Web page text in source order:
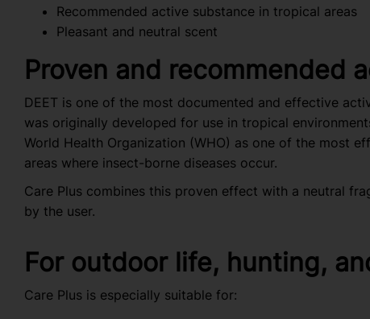
Recommended active substance in tropical areas
Pleasant and neutral scent
Proven and recommended
DEET is one of the most documented and effective
was originally developed for use in tropical
World Health Organization (WHO) as one of the most
areas where insect-borne diseases occur.
Care Plus combines this proven effect with a neutral
by the user.
For outdoor life, hunting,
Care Plus is especially suitable for: